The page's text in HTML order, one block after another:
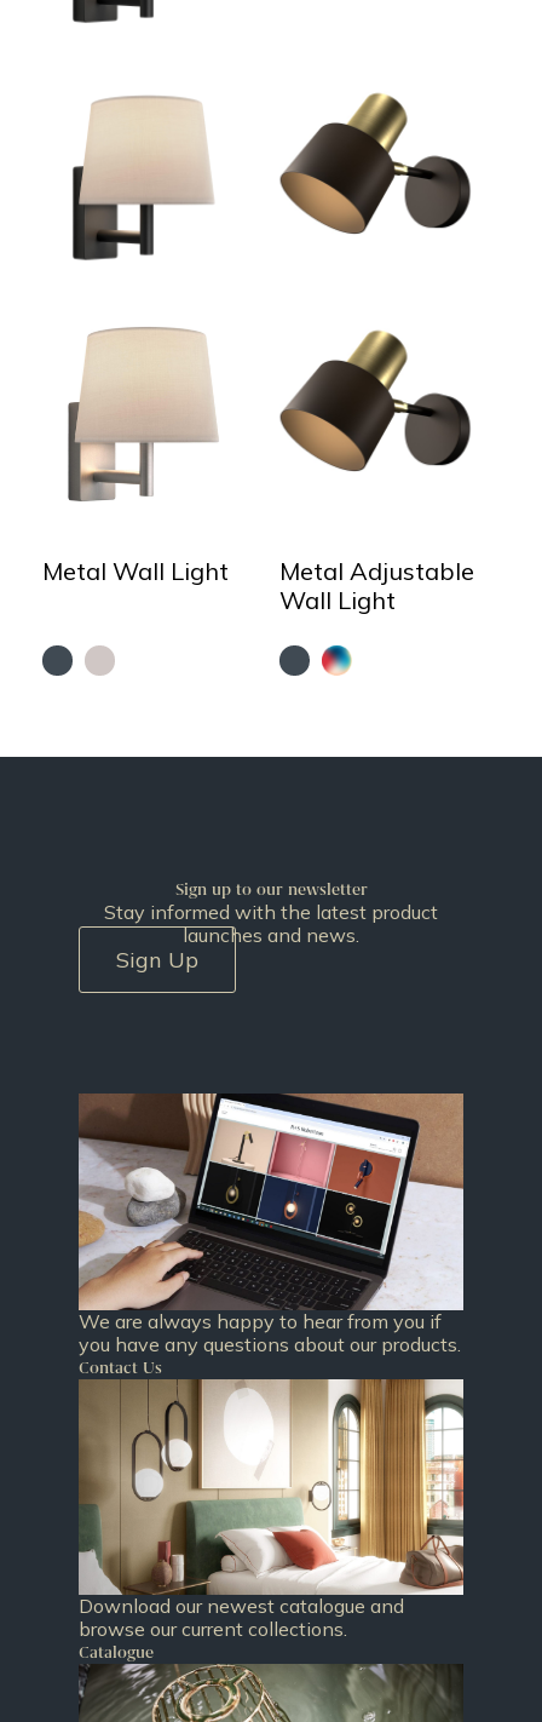
Metal Wall Light
Metal Adjustable
Wall Light
Sign up to our newsletter
Stay informed with the latest product
launches and news.
Sign Up
We are always happy to hear from you if
you have any questions about our products.
Contact Us
Download our newest catalogue and
browse our current collections.
Catalogue